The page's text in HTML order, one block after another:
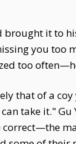
it to
you too
too
that of a
take it."